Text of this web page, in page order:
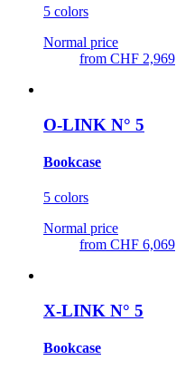
5 colors
Normal price
from CHF 2,969
O-LINK N° 5
Bookcase
5 colors
Normal price
from CHF 6,069
X-LINK N° 5
Bookcase